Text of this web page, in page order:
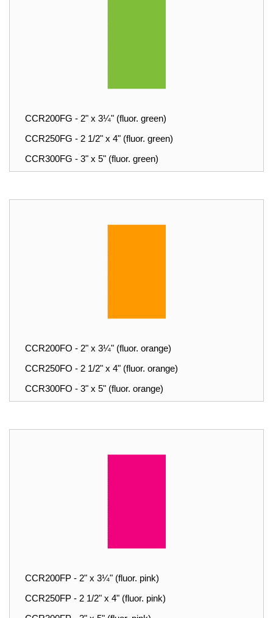
CCR200FG - 2" x 3¼" (fluor. green)
CCR250FG - 2 1/2" x 4" (fluor. green)
CCR300FG - 3" x 5" (fluor. green)
CCR200FO - 2" x 3¼" (fluor. orange)
CCR250FO - 2 1/2" x 4" (fluor. orange)
CCR300FO - 3" x 5" (fluor. orange)
CCR200FP - 2" x 3¼" (fluor. pink)
CCR250FP - 2 1/2" x 4" (fluor. pink)